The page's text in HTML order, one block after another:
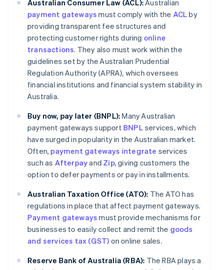
Australian Consumer Law (ACL): Australian
payment gateways must comply with the ACL by
providing transparent fee structures and
protecting customer rights during online
transactions. They also must work within the
guidelines set by the Australian Prudential
Regulation Authority (APRA), which oversees
financial institutions and financial system stability in
Australia.
Buy now, pay later (BNPL): Many Australian
payment gateways support BNPL services, which
have surged in popularity in the Australian market.
Often, payment gateways integrate services
such as Afterpayand Zip, giving customers the
option to defer payments or pay in installments.
Australian Taxation Office (ATO): The ATO has
regulations in place that affect payment gateways.
Payment gateways must provide mechanisms for
businesses to easily collect and remit the goods
and services tax (GST) on online sales.
Reserve Bank of Australia (RBA): The RBA plays a